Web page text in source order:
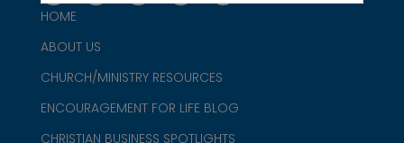
HOME
ABOUT US
CHURCH/MINISTRY RESOURCES
ENCOURAGEMENT FOR LIFE BLOG
CHRISTIAN BUSINESS SPOTLIGHTS